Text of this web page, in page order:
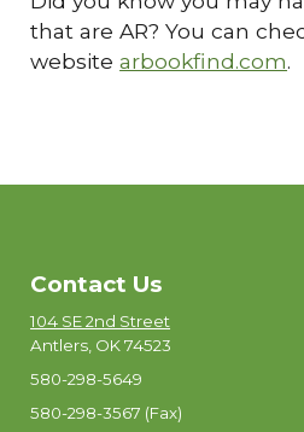
that are AR? You can
websitearbookfind.com.
Contact Us
104 SE 2nd Street
Antlers, OK 74523
580-298-5649
580-298-3567 (Fax)